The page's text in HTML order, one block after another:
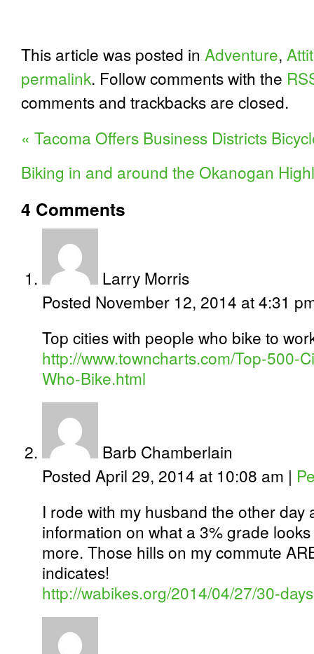
This article was posted in Adventure,
permalink. Follow comments with the
comments and trackbacks are closed.
« Tacoma Offers Business Districts
Biking in and around the Okanogan
4 Comments
Larry Morris
Posted November 12, 2014 at 4:31
Top cities with people who bike to
http://www.towncharts.com/Top-500-
Who-Bike.html
Barb Chamberlain
Posted April 29, 2014 at 10:08 am |
I rode with my husband the other
information on what a 3% grade
more. Those hills on my commute
indicates!
http://wabikes.org/2014/04/27/30-